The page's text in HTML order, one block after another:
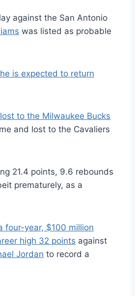
against the San Antonio
was listed as probable
he is expected to return
lost to the Milwaukee Bucks
and lost to the Cavaliers
21.4 points, 9.6 rebounds
prematurely, as a
four-year, $100 million
high 32 points against
Jordan to record a